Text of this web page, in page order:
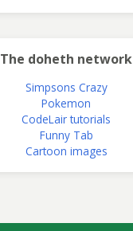
The doheth network
Simpsons Crazy
Pokemon
CodeLair tutorials
Funny Tab
Cartoon images